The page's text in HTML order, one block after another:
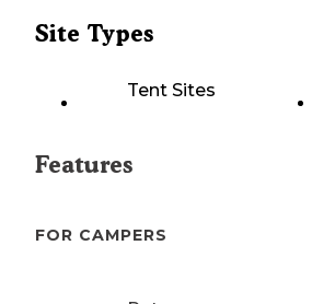
Site Types
Tent Sites
Features
FOR CAMPERS